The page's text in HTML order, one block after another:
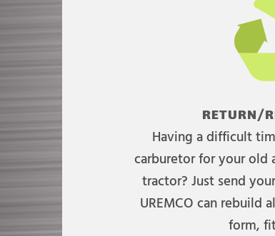
RETURN/
Having a difficult
carburetor for your old
tractor? Just send
UREMCO can rebuild
form,